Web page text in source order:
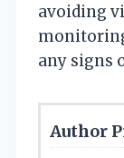
avoiding
any signs
Author